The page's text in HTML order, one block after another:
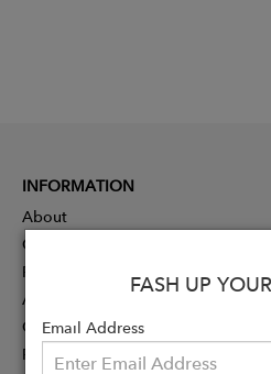
FASH UP
Email Address
INFORMATION
About
Contact
Press
Advertising
Careers
Rewards